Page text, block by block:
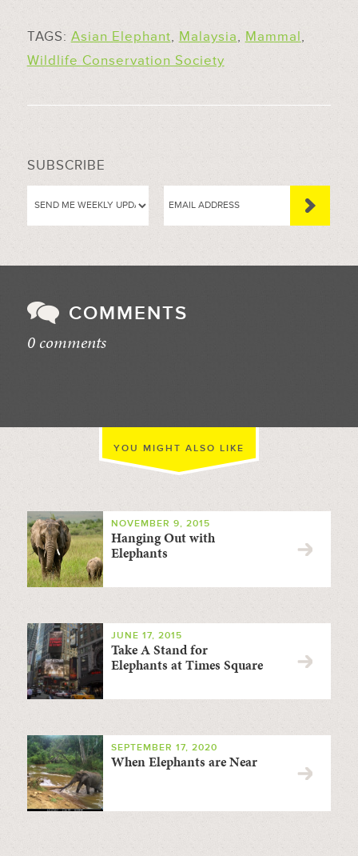
TAGS: Asian Elephant, Malaysia, Mammal,
Wildlife Conservation Society
SUBSCRIBE
COMMENTS
0 comments
YOU MIGHT ALSO LIKE
NOVEMBER 9, 2015
Hanging Out with
Elephants
JUNE 17, 2015
Take A Stand for
Elephants at Times Square
SEPTEMBER 17, 2020
When Elephants are Near